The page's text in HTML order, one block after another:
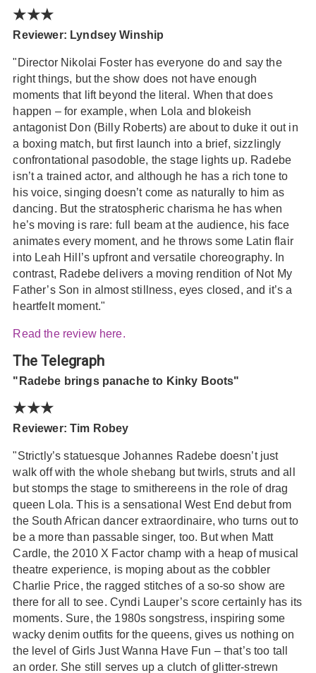
★★★
Reviewer: Lyndsey Winship
"Director Nikolai Foster has everyone do and say the
right things, but the show does not have enough
moments that lift beyond the literal. When that does
happen – for example, when Lola and blokeish
antagonist Don (Billy Roberts) are about to duke it out in
a boxing match, but first launch into a brief, sizzlingly
confrontational pasodoble, the stage lights up. Radebe
isn’t a trained actor, and although he has a rich tone to
his voice, singing doesn’t come as naturally to him as
dancing. But the stratospheric charisma he has when
he’s moving is rare: full beam at the audience, his face
animates every moment, and he throws some Latin flair
into Leah Hill’s upfront and versatile choreography. In
contrast, Radebe delivers a moving rendition of Not My
Father’s Son in almost stillness, eyes closed, and it’s a
heartfelt moment."
Read the review here.
The Telegraph
"Radebe brings panache to Kinky Boots"
★★★
Reviewer: Tim Robey
"Strictly’s statuesque Johannes Radebe doesn’t just
walk off with the whole shebang but twirls, struts and all
but stomps the stage to smithereens in the role of drag
queen Lola. This is a sensational West End debut from
the South African dancer extraordinaire, who turns out to
be a more than passable singer, too. But when Matt
Cardle, the 2010 X Factor champ with a heap of musical
theatre experience, is moping about as the cobbler
Charlie Price, the ragged stitches of a so-so show are
there for all to see. Cyndi Lauper’s score certainly has its
moments. Sure, the 1980s songstress, inspiring some
wacky denim outfits for the queens, gives us nothing on
the level of Girls Just Wanna Have Fun – that’s too tall
an order. She still serves up a clutch of glitter-strewn